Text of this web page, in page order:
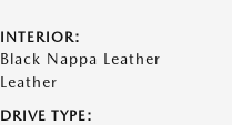
INTERIOR:
Black Nappa Leather
Leather
DRIVE TYPE: